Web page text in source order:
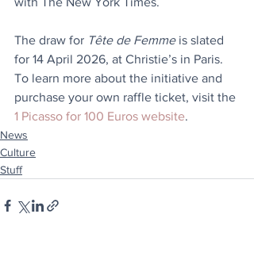
The draw for Tête de Femme is slated
for 14 April 2026, at Christie’s in Paris.
To learn more about the initiative and
purchase your own raffle ticket, visit the
1 Picasso for 100 Euros website.
News
Culture
Stuff